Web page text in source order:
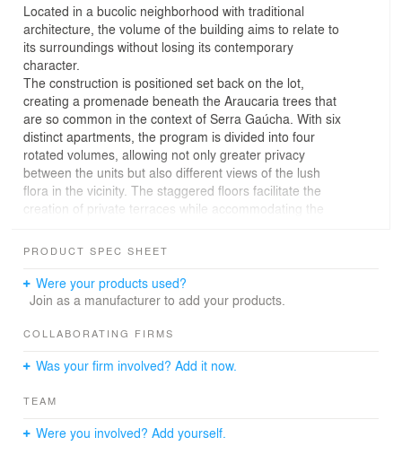
Located in a bucolic neighborhood with traditional
architecture, the volume of the building aims to relate to
its surroundings without losing its contemporary
character.
The construction is positioned set back on the lot,
creating a promenade beneath the Araucaria trees that
are so common in the context of Serra Gaúcha. With six
distinct apartments, the program is divided into four
rotated volumes, allowing not only greater privacy
between the units but also different views of the lush
flora in the vicinity. The staggered floors facilitate the
creation of private terraces while accommodating the
Vertical planes serve as protagonists, emphasizing the
dialogues with the existing context without compromising
the expected performance of contemporary
palette of finishes is adopted, giving hierarchy to the
the site, creating another connection between the
On the ground floor, there is a party hall directly linked to
street and expanding usage possibilities. Additionally, on
PRODUCT SPEC SHEET
Were your products used?
Join as a manufacturer to add your products.
COLLABORATING FIRMS
Was your firm involved? Add it now.
TEAM
Were you involved? Add yourself.